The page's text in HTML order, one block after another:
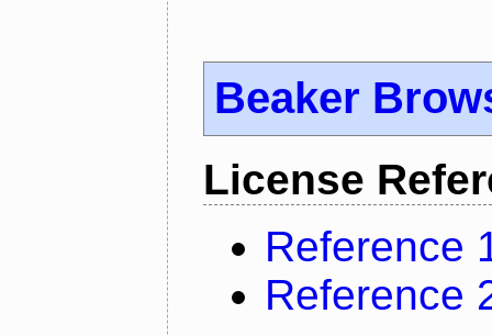
Beaker
License
Reference
Reference